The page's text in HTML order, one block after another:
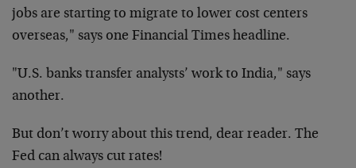
jobs are starting to migrate to lower cost centers
overseas," says one Financial Times headline.
"U.S. banks transfer analysts’ work to India," says
another.
But don’t worry about this trend, dear reader. The
Fed can always cut rates!